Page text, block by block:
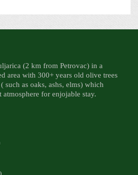
(2 km from Petrovac) in a
area with 300+ years old olive trees
such as oaks, ashs, elms) which
for enjojable stay.